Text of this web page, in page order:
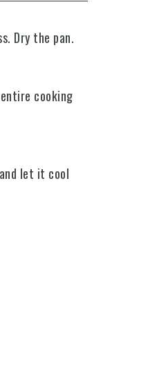
Dry the pan.
cooking
let it cool